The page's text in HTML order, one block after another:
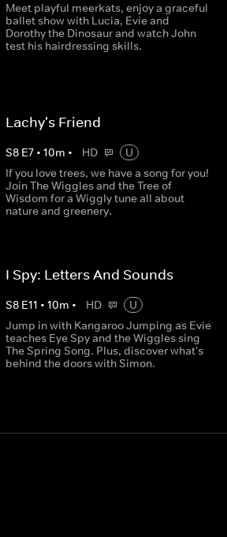
Meet playful meerkats, enjoy a graceful
ballet show with Lucia, Evie and
Dorothy the Dinosaur and watch John
test his hairdressing skills.
Lachy's Friend
S8 E7• 10m • HD
U
If you love trees, we have a song for you!
Join The Wiggles and the Tree of
Wisdom for a Wiggly tune all about
nature and greenery.
I Spy: Letters And Sounds
S8 E11 • 10m • HD
U
Jump in with Kangaroo Jumping as Evie
teaches Eye Spy and the Wiggles sing
The Spring Song. Plus, discover what's
behind the doors with Simon.